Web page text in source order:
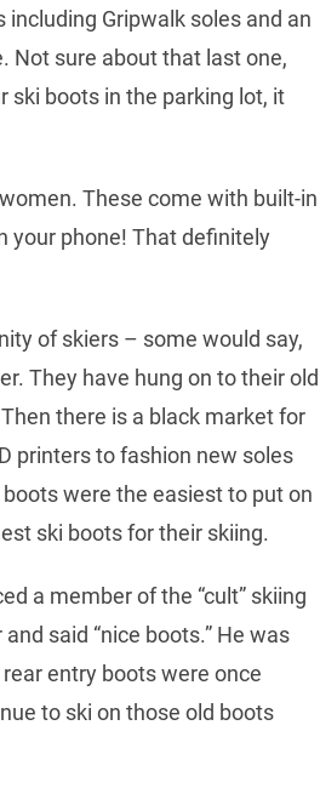
Gripwalk soles and an
Not sure about that last one,
ski boots in the parking lot, it
These come with built-in
your phone! That definitely
of skiers – some would say,
They have hung on to their old
there is a black market for
printers to fashion new soles
were the easiest to put on
ski boots for their skiing.
a member of the “cult” skiing
said “nice boots.” He was
entry boots were once
to ski on those old boots